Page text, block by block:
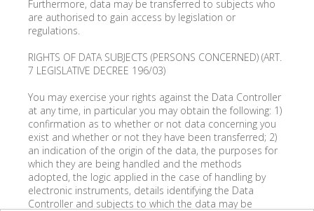
Furthermore, data may be transferred to subjects who
are authorised to gain access by legislation or
regulations.
RIGHTS OF DATA SUBJECTS (PERSONS CONCERNED) (ART.
7 LEGISLATIVE DECREE 196/03)
You may exercise your rights against the Data Controller
at any time, in particular you may obtain the following: 1)
confirmation as to whether or not data concerning you
exist and whether or not they have been transferred; 2)
an indication of the origin of the data, the purposes for
which they are being handled and the methods
adopted, the logic applied in the case of handling by
electronic instruments, details identifying the Data
Controller and subjects to which the data may be